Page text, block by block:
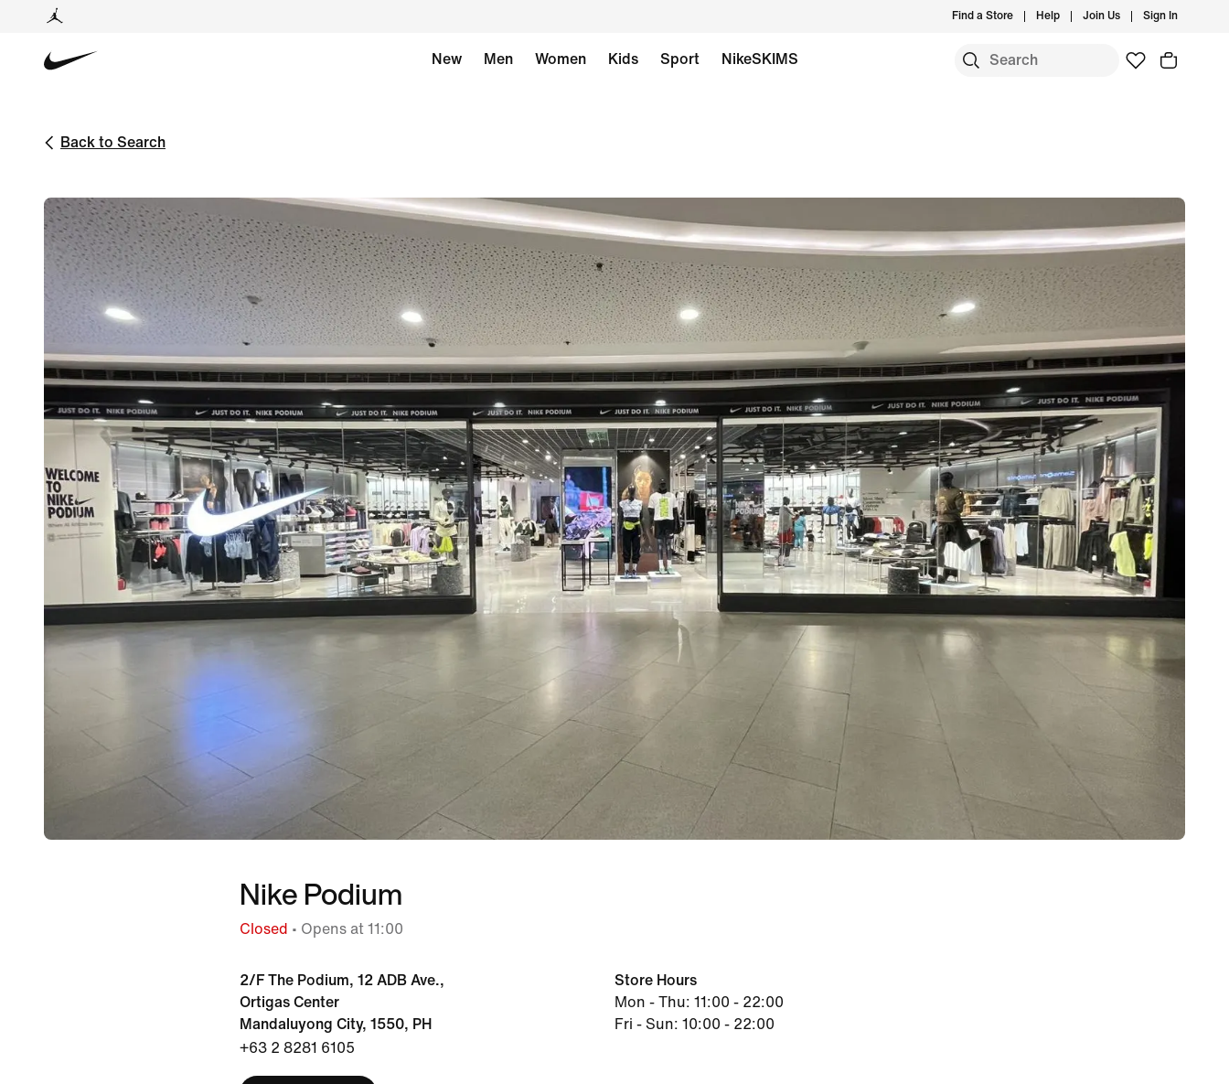
Find a Store Help Join Us Sign In
New Men Women Kids Sport NikeSKIMS
Back to Search
Nike Podium
Closed • Opens at 11:00
2/F The Podium, 12 ADB Ave.,
Ortigas Center
Mandaluyong City, 1550, PH
+63 2 8281 6105
Store Hours
Mon - Thu: 11:00 - 22:00
Fri - Sun: 10:00 - 22:00